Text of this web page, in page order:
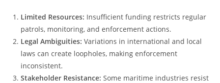
Limited Resources: Insufficient funding restricts regular
patrols, monitoring, and enforcement actions.
Legal Ambiguities: Variations in international and local
laws can create loopholes, making enforcement
inconsistent.
Stakeholder Resistance: Some maritime industries resist